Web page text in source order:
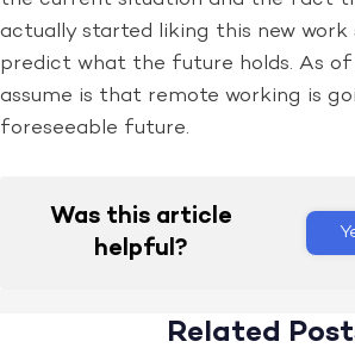
actually started liking this new work
predict what the future holds. As of
assume is that remote working is
foreseeable future.
Was this article
helpful?
Related